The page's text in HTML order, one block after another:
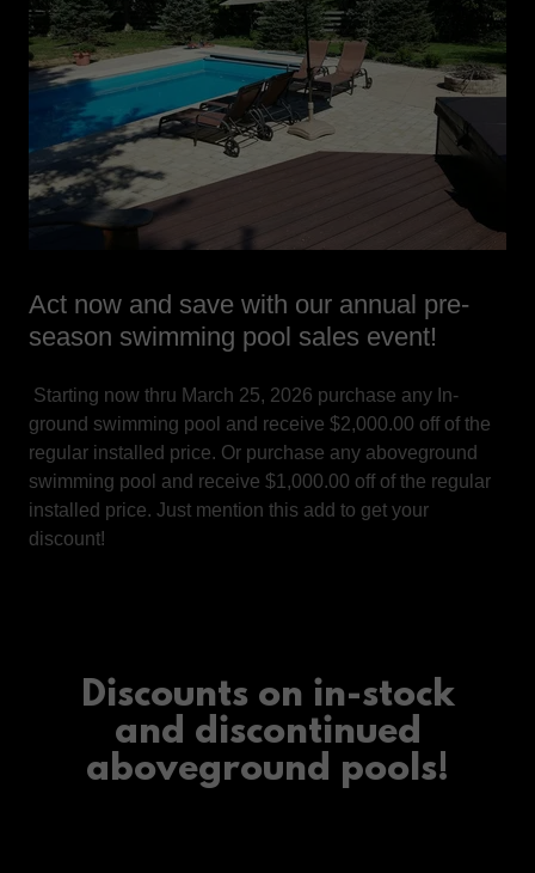
Act now and save with our annual pre-
season swimming pool sales event!
Starting now thru March 25, 2026 purchase any In-
ground swimming pool and receive $2,000.00 off of the
regular installed price. Or purchase any aboveground
swimming pool and receive $1,000.00 off of the regular
installed price. Just mention this add to get your
discount!
Discounts on in-stock
and discontinued
aboveground pools!